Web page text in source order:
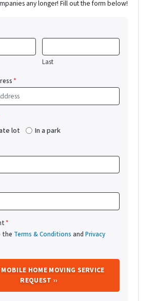
any longer! Fill out the form below!
Last
*
lot In a park
*
the Terms & Conditions and Privacy